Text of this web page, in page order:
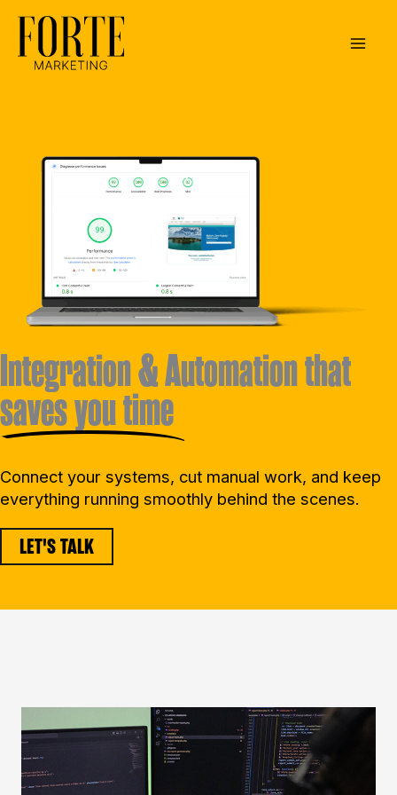
content
Integration & Automation that
saves you time
Connect your systems, cut manual work, and keep
everything running smoothly behind the scenes.
LET'S TALK